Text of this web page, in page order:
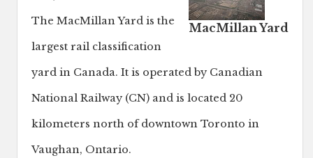
MacMillan Yard
The MacMillan Yard is the
largest rail classification
yard in Canada. It is operated by Canadian
National Railway (CN) and is located 20
kilometers north of downtown Toronto in
Vaughan, Ontario.